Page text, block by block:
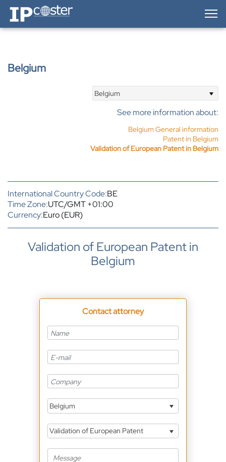
IP-Coster — Home
Belgium
Belgium
See more information about:
Belgium General information
Patent in Belgium
Validation of European Patent in Belgium
International Country Code:BE
Time Zone:UTC/GMT +01:00
Currency:Euro (EUR)
Validation of European Patent in
Belgium
Contact attorney
Belgium
Validation of European Patent